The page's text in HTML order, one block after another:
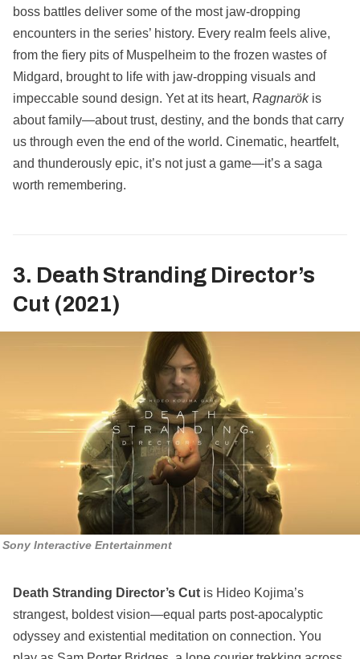
boss battles deliver some of the most jaw-dropping
encounters in the series’ history. Every realm feels alive,
from the fiery pits of Muspelheim to the frozen wastes of
Midgard, brought to life with jaw-dropping visuals and
impeccable sound design. Yet at its heart, Ragnarökis
about family—about trust, destiny, and the bonds that carry
us through even the end of the world. Cinematic, heartfelt,
and thunderously epic, it’s not just a game—it’s a saga
worth remembering.
3. Death Stranding Director’s
Cut (2021)
Sony Interactive Entertainment
Death Stranding Director’s Cut is Hideo Kojima’s
strangest, boldest vision—equal parts post-apocalyptic
odyssey and existential meditation on connection. You